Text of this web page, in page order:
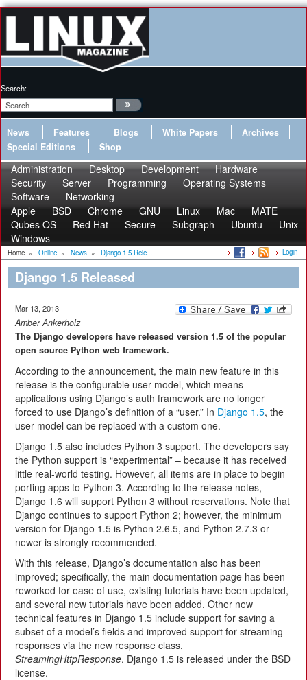
Search:
News Features Blogs White Papers
Archives
Special Editions
Shop
Administration Desktop Development
Hardware
Security
Server Programming
Operating Systems
Software
Networking
Apple
BSD Chrome GNU Linux Mac
MATE
Qubes OS
Red Hat Secure Subgraph Ubuntu
Unix
Windows
Home » Online » News » Django 1.5 Rele... Login
Django 1.5 Released
Mar 13, 2013
Amber Ankerholz
The Django developers have released version 1.5 of the popular
open source Python web framework.
According to the announcement, the main new feature in this
release is the configurable user model, which means
applications using Django’s auth framework are no longer
forced to use Django’s definition of a “user.” In Django 1.5, the
user model can be replaced with a custom one.
Django 1.5 also includes Python 3 support. The developers say
the Python support is “experimental” – because it has received
little real-world testing. However, all items are in place to begin
porting apps to Python 3. According to the release notes,
Django 1.6 will support Python 3 without reservations. Note that
Django continues to support Python 2; however, the minimum
version for Django 1.5 is Python 2.6.5, and Python 2.7.3 or
newer is strongly recommended.
With this release, Django’s documentation also has been
improved; specifically, the main documentation page has been
reworked for ease of use, existing tutorials have been updated,
and several new tutorials have been added. Other new
technical features in Django 1.5 include support for saving a
subset of a model’s fields and improved support for streaming
responses via the new response class,
StreamingHttpResponse. Django 1.5 is released under the BSD
license.